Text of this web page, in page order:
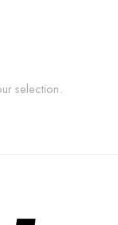
selection.